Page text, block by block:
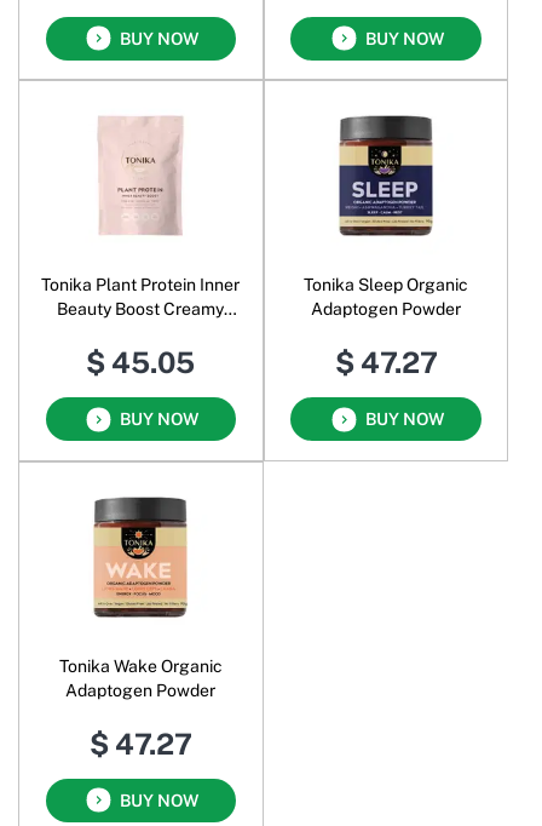
BUY NOW BUY NOW
Tonika Plant Protein Inner
Beauty Boost Creamy
$ 45.05
BUY NOW
Tonika Sleep Organic
Adaptogen Powder
$ 47.27
BUY NOW
Tonika Wake Organic
Adaptogen Powder
$ 47.27
BUY NOW